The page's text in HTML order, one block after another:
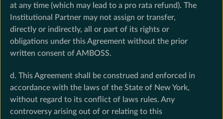
at any time (which may lead to a pro rata refund). The
Institutional Partner may not assign or transfer,
directly or indirectly, all or part of its rights or
obligations under this Agreement without the prior
written consent of AMBOSS.
d. This Agreement shall be construed and enforced in
accordance with the laws of the State of New York,
without regard to its conflict of laws rules. Any
controversy arising out of or relating to this